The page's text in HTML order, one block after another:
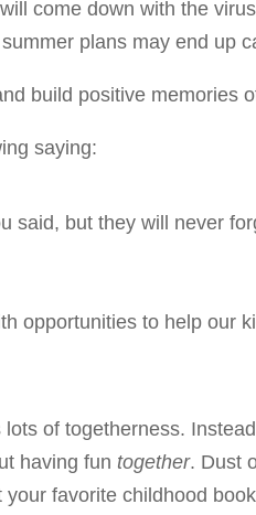
come down with the
plans may end up
build positive memories
saying:
said, but they will never
opportunities to help our
of togetherness.
having fun together. Dust
favorite childhood